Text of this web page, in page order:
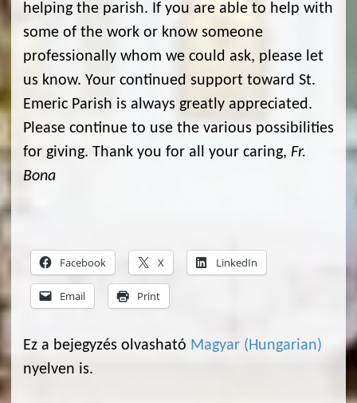
helping the parish. If you are able to help with
some of the work or know someone
professionally whom we could ask, please let
us know. Your continued support toward St.
Emeric Parish is always greatly appreciated.
Please continue to use the various possibilities
for giving. Thank you for all your caring, Fr.
Bona
Facebook X LinkedIn
Email Print
Ez a bejegyzés olvasható Magyar (Hungarian)
nyelven is.